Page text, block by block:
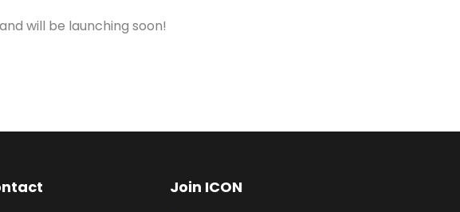
will be launching soon!
Join ICON